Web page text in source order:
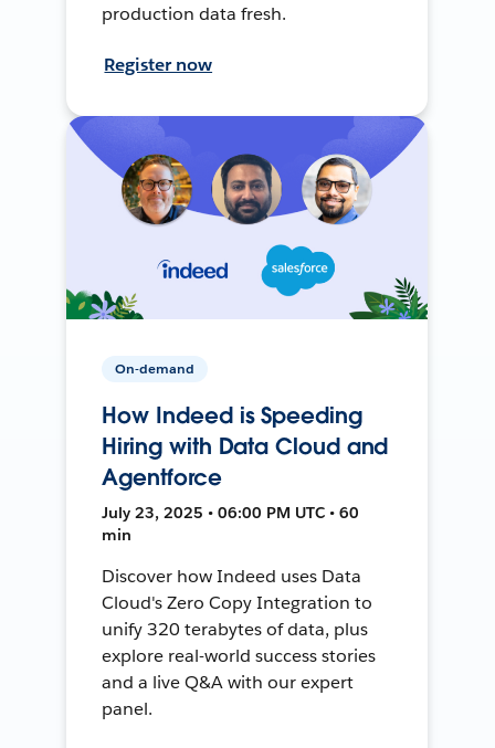
production data fresh.
Register now
On-demand
How Indeed is Speeding
Hiring with Data Cloud and
Agentforce
July 23, 2025 • 06:00 PM UTC • 60
min
Discover how Indeed uses Data
Cloud's Zero Copy Integration to
unify 320 terabytes of data, plus
explore real-world success stories
and a live Q&A with our expert
panel.